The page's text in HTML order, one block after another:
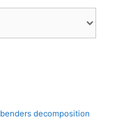
benders decomposition